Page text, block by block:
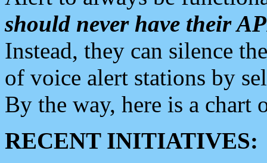
should never have their
Instead, they can silence
of voice alert stations by
By the way, here is a chart
RECENT INITIATIVES: